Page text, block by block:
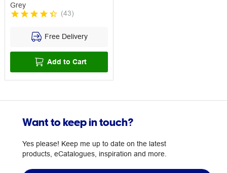
Grey
(43)
Free Delivery
Add to Cart
Want to keep in touch?
Yes please! Keep me up to date on the latest
products, eCatalogues, inspiration and more.